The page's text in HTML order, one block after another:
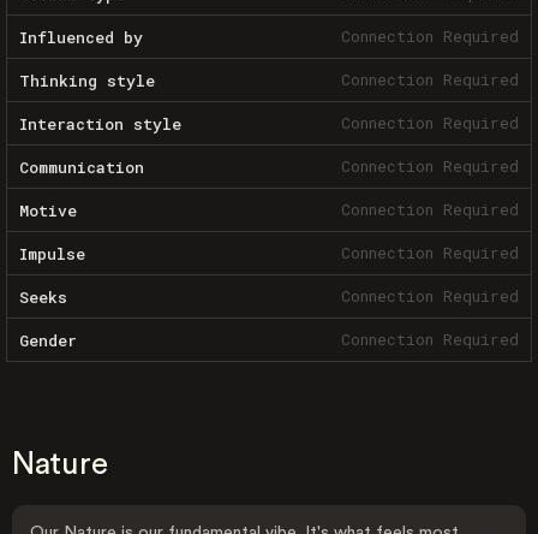
Influenced by Connection Required
Thinking style Connection Required
Interaction style Connection Required
Communication Connection Required
Motive Connection Required
Impulse Connection Required
Seeks Connection Required
Gender Connection Required
Nature